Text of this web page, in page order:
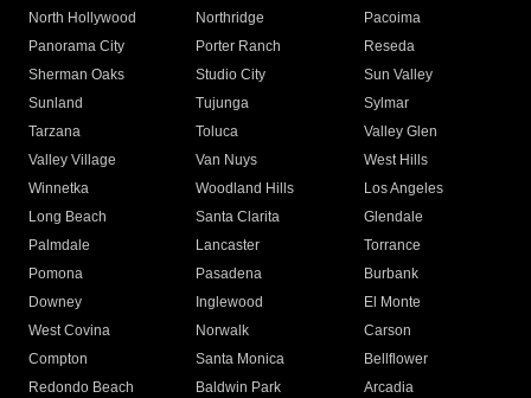
North Hollywood
Northridge
Pacoima
Panorama City
Porter Ranch
Reseda
Sherman Oaks
Studio City
Sun Valley
Sunland
Tujunga
Sylmar
Tarzana
Toluca
Valley Glen
Valley Village
Van Nuys
West Hills
Winnetka
Woodland Hills
Los Angeles
Long Beach
Santa Clarita
Glendale
Palmdale
Lancaster
Torrance
Pomona
Pasadena
Burbank
Downey
Inglewood
El Monte
West Covina
Norwalk
Carson
Compton
Santa Monica
Bellflower
Redondo Beach
Baldwin Park Arcadia